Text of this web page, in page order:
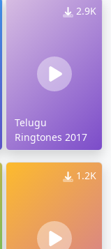
2.9K
Telugu
Ringtones 2017
1.2K